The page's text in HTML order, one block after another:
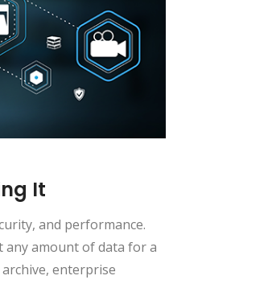
It
and performance.
any amount of data for a
enterprise